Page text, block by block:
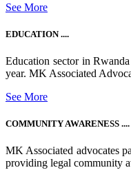
See More
EDUCATION ....
Education sector in
year. MK Associated
See More
COMMUNITY AWARENESS ....
MK Associated advocates
providing legal community